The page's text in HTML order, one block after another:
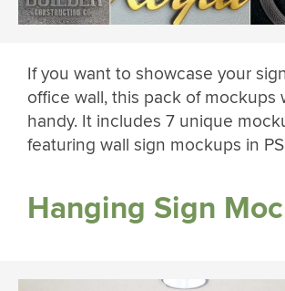
If you want to showcase your
office wall, this pack of mockups
handy. It includes 7 unique
featuring wall sign mockups in
Hanging Sign